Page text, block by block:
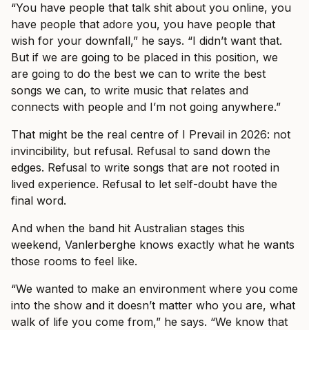
“You have people that talk shit about you online, you
have people that adore you, you have people that
wish for your downfall,” he says. “I didn’t want that.
But if we are going to be placed in this position, we
are going to do the best we can to write the best
songs we can, to write music that relates and
connects with people and I’m not going anywhere.”
That might be the real centre of I Prevail in 2026: not
invincibility, but refusal. Refusal to sand down the
edges. Refusal to write songs that are not rooted in
lived experience. Refusal to let self-doubt have the
final word.
And when the band hit Australian stages this
weekend, Vanlerberghe knows exactly what he wants
those rooms to feel like.
“We wanted to make an environment where you come
into the show and it doesn’t matter who you are, what
walk of life you come from,” he says. “We know that